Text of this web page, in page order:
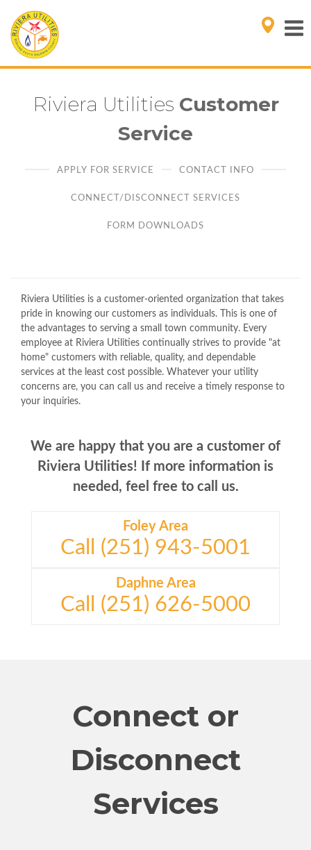
Riviera Utilities Customer
Service
APPLY FOR SERVICE CONTACT INFO
CONNECT/DISCONNECT SERVICES
FORM DOWNLOADS
Riviera Utilities is a customer-oriented organization that takes
pride in knowing our customers as individuals. This is one of
the advantages to serving a small town community. Every
employee at Riviera Utilities continually strives to provide "at
home" customers with reliable, quality, and dependable
services at the least cost possible. Whatever your utility
concerns are, you can call us and receive a timely response to
your inquiries.
We are happy that you are a customer of
Riviera Utilities! If more information is
needed, feel free to call us.
Foley Area
Call (251) 943-5001
Daphne Area
Call (251) 626-5000
Connect or
Disconnect
Services